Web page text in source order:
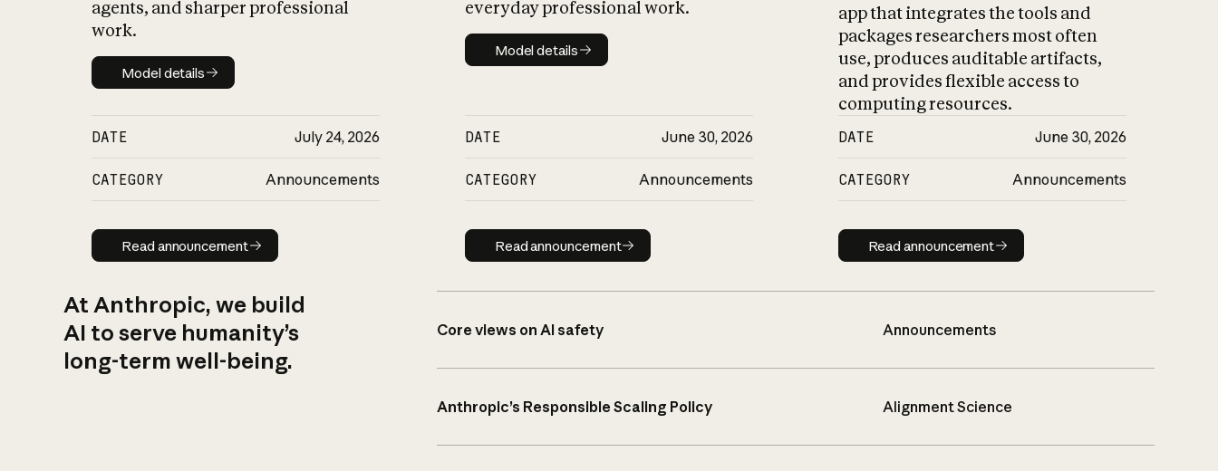
agents, and sharper professional
work.
Model details
Model details
DATE July 24, 2026
CATEGORY Announcements
Read announcement
Read announcement
everyday professional work.
Model details
Model details
DATE June 30, 2026
CATEGORY Announcements
Read announcement
Read announcement
app that integrates the tools and
packages researchers most often
use, produces auditable artifacts,
and provides flexible access to
computing resources.
DATE June 30, 2026
CATEGORY Announcements
Read announcement
Read announcement
At Anthropic, we build
AI to serve humanity’s
long-term well-being.
Core views on AI safety Announcements
Anthropic’s Responsible Scaling Policy Alignment Science